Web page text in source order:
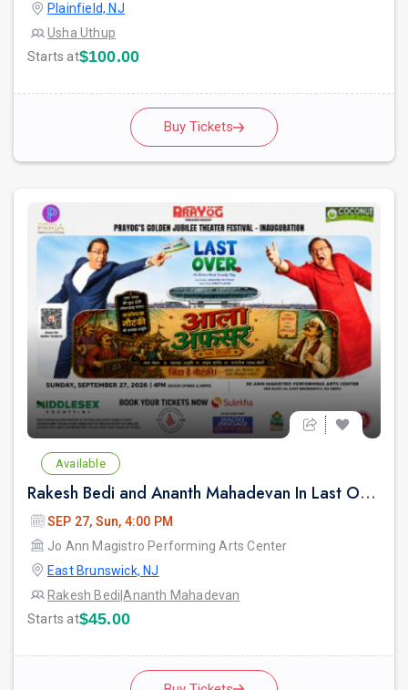
Plainfield, NJ
Usha Uthup
Starts at$100.00
Buy Tickets
Available
Rakesh Bedi and Ananth Mahadevan In Last Over - An urban Hindi comedy Play in New jersey
SEP 27, Sun, 4:00 PM
Jo Ann Magistro Performing Arts Center
East Brunswick, NJ
Rakesh Bedi |Ananth Mahadevan
Starts at$45.00